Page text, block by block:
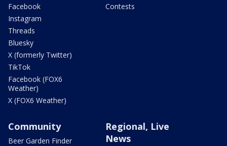
Facebook
Instagram
Threads
Bluesky
X (formerly Twitter)
TikTok
Facebook (FOX6
Weather)
X (FOX6 Weather)
Contests
Community
Beer Garden Finder
Regional, Live
News